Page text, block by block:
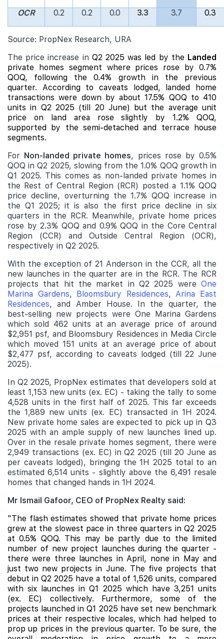
OCR
0.2 0.2 0.0 3.3 3.7 0.3
Source: PropNex Research, URA
The price increase in Q2 2025 was led by the Landed
private homes segment where prices rose by 0.7%
QOQ, following the 0.4% growth in the previous
quarter. According to caveats lodged, landed home
transactions were down by about 17.5% QOQ to 410
units in Q2 2025 (till 20 June) but the average unit
price on land area rose slightly by 1.2% QOQ,
supported by the semi-detached and terrace house
segments.
For Non-landed private homes, prices rose by 0.5%
QOQ in Q2 2025, slowing from the 1.0% QOQ growth in
Q1 2025. This comes as non-landed private homes in
the Rest of Central Region (RCR) posted a 1.1% QOQ
price decline, overturning the 1.7% QOQ increase in
the Q1 2025; it is also the first price decline in six
quarters in the RCR. Meanwhile, private home prices
rose by 2.3% QOQ and 0.9% QOQ in the Core Central
Region (CCR) and Outside Central Region (OCR),
respectively in Q2 2025.
With the exception of 21 Anderson in the CCR, all the
new launches in the quarter are in the RCR. The RCR
projects that hit the market in Q2 2025 were One
Marina Gardens, Bloomsbury Residences,Arina East
Residences, and Amber House. In the quarter, the
best-selling new projects were One Marina Gardens
which sold 462 units at an average price of around
$2,951 psf, and Bloomsbury Residences in Media Circle
which moved 151 units at an average price of about
$2,477 psf, according to caveats lodged (till 22 June
2025).
In Q2 2025, PropNex estimates that developers sold at
least 1,153 new units (ex. EC) - taking the tally to some
4,528 units in the first half of 2025. This far exceeds
the 1,889 new units (ex. EC) transacted in 1H 2024.
New private home sales are expected to pick up in Q3
2025 with an ample supply of new launches lined up.
Over in the resale private homes segment, there were
2,949 transactions (ex. EC) in Q2 2025 (till 20 June as
per caveats lodged), bringing the 1H 2025 total to an
estimated 6,514 units - slightly above the 6,491 resale
homes that changed hands in 1H 2024.
Mr Ismail Gafoor, CEO of PropNex Realty said:
"The flash estimates showed that private home prices
grew at the slowest pace in three quarters in Q2 2025
at 0.5% QOQ. This may be partly due to the limited
number of new project launches during the quarter -
there were three launches in April, none in May and
just two new projects in June. The five projects that
debut in Q2 2025 have a total of 1,526 units, compared
with six launches in Q1 2025 which have 3,251 units
(ex. EC) collectively. Furthermore, some of the
projects launched in Q1 2025 have set new benchmark
prices at their respective locales, which had helped to
prop up prices in the previous quarter. To be sure, the